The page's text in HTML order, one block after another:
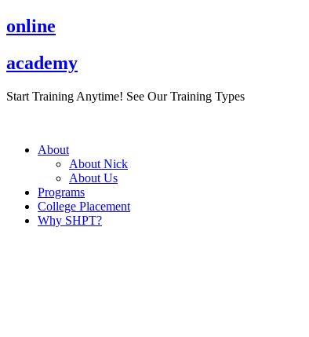
Skip
to
online
academy
Start Training Anytime! See Our Training Types
About
About Nick
About Us
Programs
College Placement
Why SHPT?